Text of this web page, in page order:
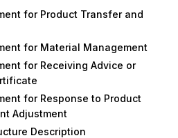
for Product Transfer and
for Material Management
for Receiving Advice or
for Response to Product
Adjustment
Description